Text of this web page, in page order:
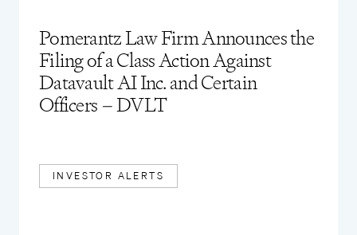
Pomerantz Law Firm Announces the
Filing of a Class Action Against
Datavault AI Inc. and Certain
Officers – DVLT
INVESTOR ALERTS